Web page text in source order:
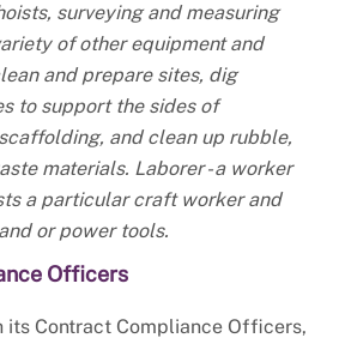
surveying and measuring
of other equipment and
and prepare sites, dig
to support the sides of
and clean up rubble,
materials. Laborer - a worker
a particular craft worker and
or power tools.
Officers
its Contract Compliance Officers,